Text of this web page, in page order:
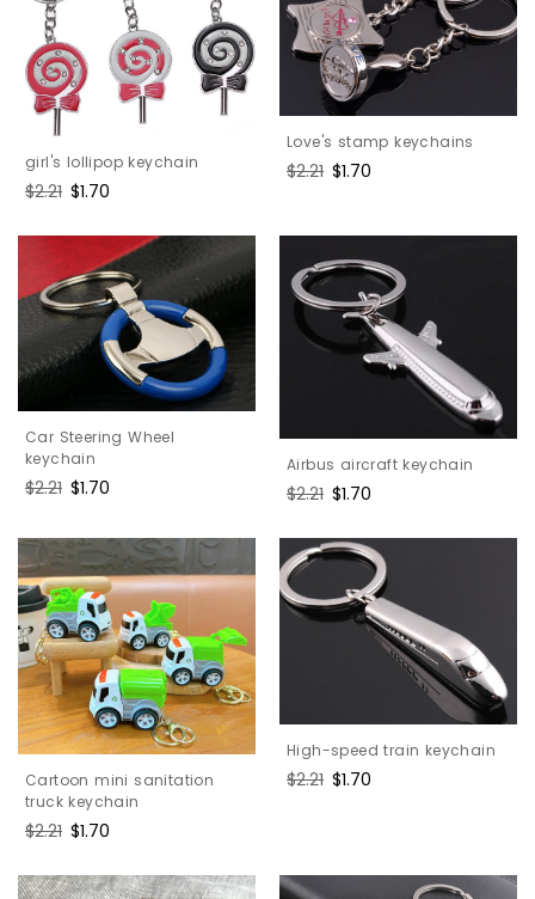
girl's lollipop keychain
Regular
$2.21 Sale
$1.70
Love's stamp keychains
Regular
$2.21 Sale
$1.70
Car Steering Wheel
keychain
Regular
$2.21 Sale
$1.70
Airbus aircraft keychain
Regular
$2.21 Sale
$1.70
Cartoon mini sanitation
truck keychain
Regular
$2.21 Sale
$1.70
High-speed train keychain
Regular
$2.21 Sale
$1.70